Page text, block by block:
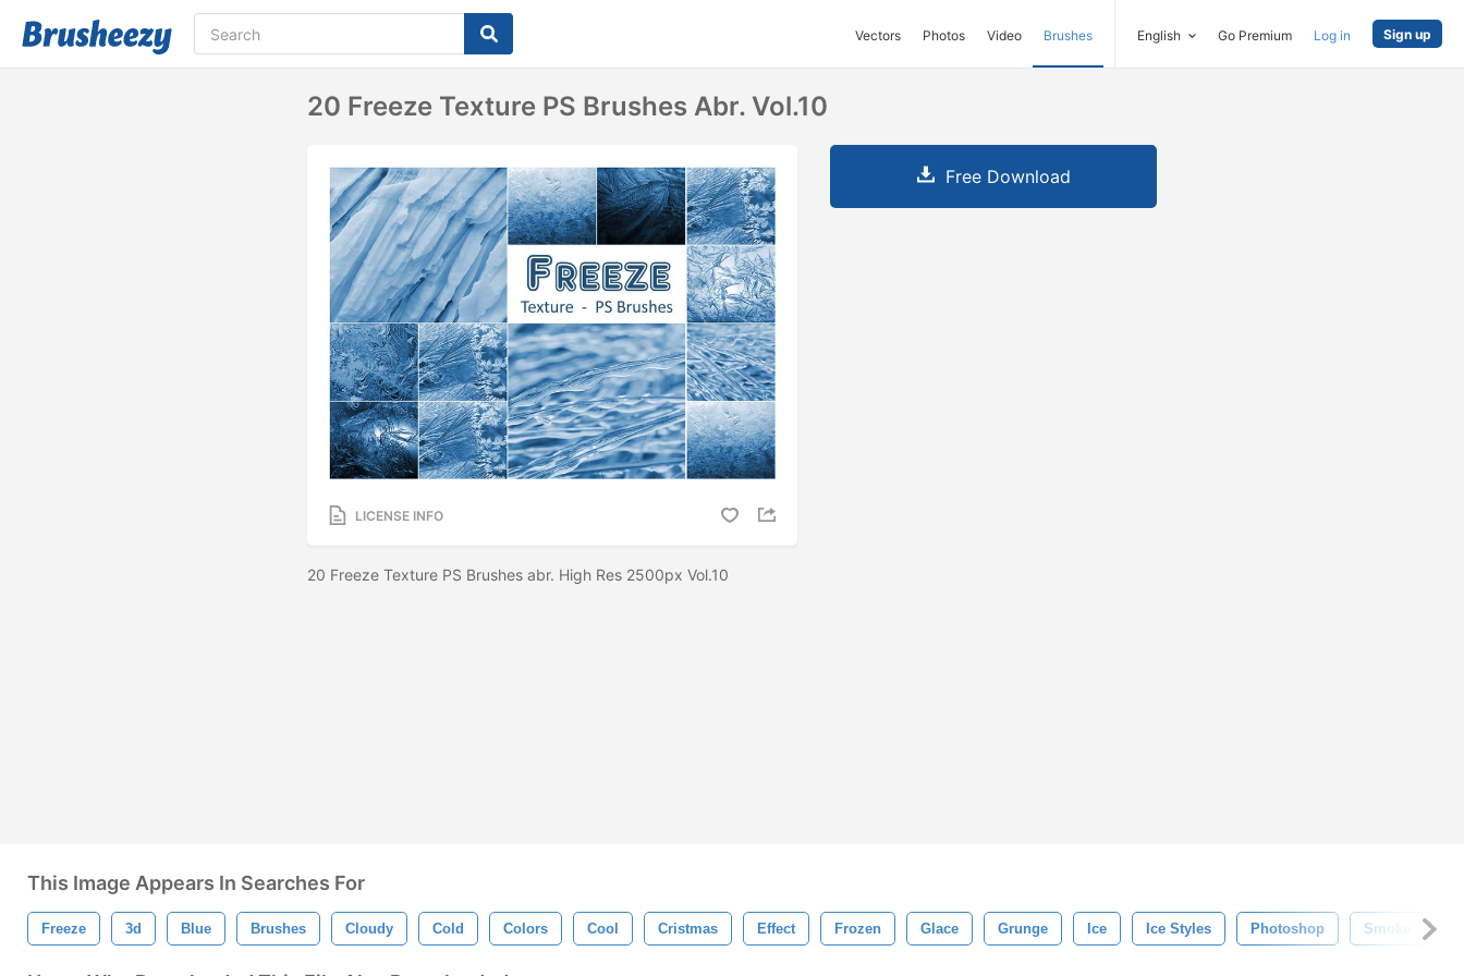
Vectors Photos Video Brushes English Go Premium Log in Sign up
20 Freeze Texture PS Brushes Abr. Vol.10
LICENSE INFO
20 Freeze Texture PS Brushes abr. High Res 2500px Vol.10
Free Download
This Image Appears In Searches For
Freeze 3d Blue Brushes Cloudy Cold Colors Cool Cristmas Effect Frozen Glace Grunge Ice Ice Styles Photoshop Smoke